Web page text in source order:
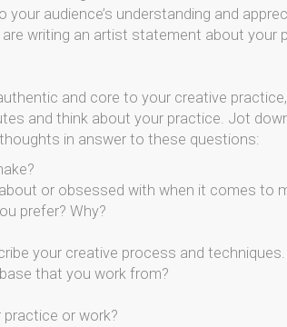
audience’s understanding and
writing an artist statement about your
and core to your creative
and think about your practice. Jot
in answer to these questions:
or obsessed with when it comes to
prefer? Why?
your creative process and techniques.
that you work from?
or work?